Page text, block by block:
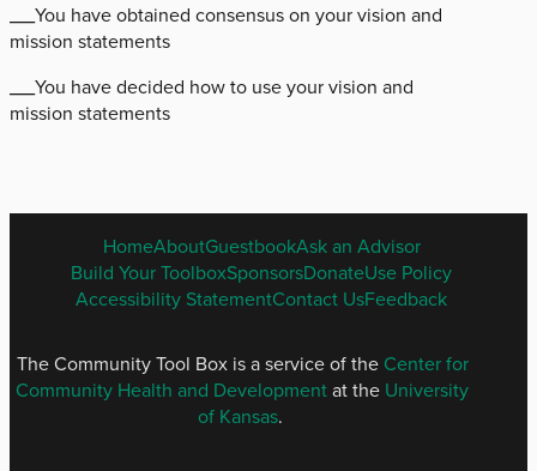
___You have obtained consensus on your vision and
mission statements
___You have decided how to use your vision and
mission statements
ENGLISH
FOOTER
MENU
HomeAboutGuestbookAsk an Advisor
Build Your ToolboxSponsorsDonateUse Policy
Accessibility StatementContact UsFeedback
The Community Tool Box is a service of the Center for
Community Health and Developmentat the University
of Kansas.